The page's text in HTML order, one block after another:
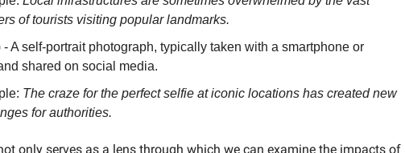
of tourists visiting popular landmarks.
- A self-portrait photograph, typically taken with a smartphone or
shared on social media.
The craze for the perfect selfie at iconic locations has created new
for authorities.
only serves as a lens through which we can examine the impacts of